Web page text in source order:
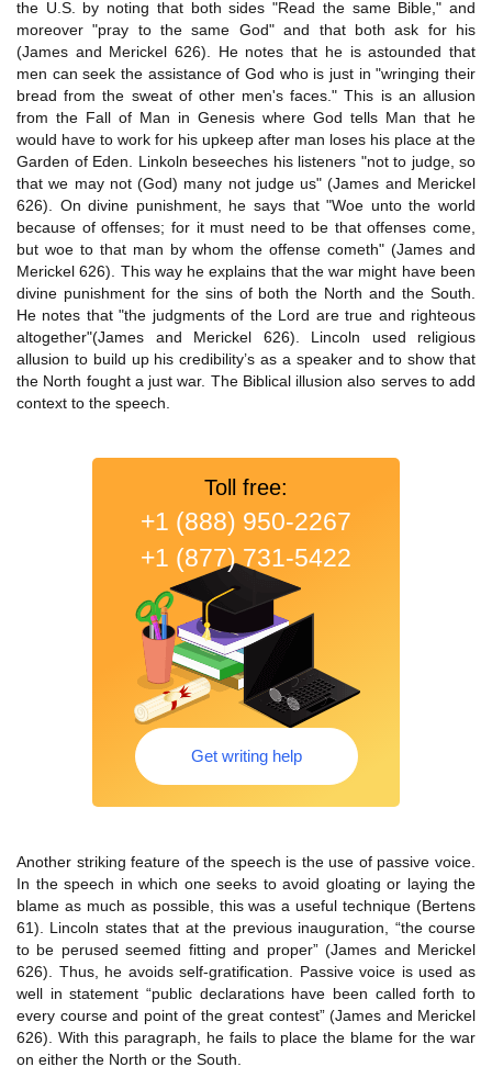
the U.S. by noting that both sides "Read the same Bible," and
moreover "pray to the same God" and that both ask for his
(James and Merickel 626). He notes that he is astounded that
men can seek the assistance of God who is just in "wringing their
bread from the sweat of other men's faces." This is an allusion
from the Fall of Man in Genesis where God tells Man that he
would have to work for his upkeep after man loses his place at the
Garden of Eden. Linkoln beseeches his listeners "not to judge, so
that we may not (God) many not judge us" (James and Merickel
626). On divine punishment, he says that "Woe unto the world
because of offenses; for it must need to be that offenses come,
but woe to that man by whom the offense cometh" (James and
Merickel 626). This way he explains that the war might have been
divine punishment for the sins of both the North and the South.
He notes that "the judgments of the Lord are true and righteous
altogether"(James and Merickel 626). Lincoln used religious
allusion to build up his credibility’s as a speaker and to show that
the North fought a just war. The Biblical illusion also serves to add
context to the speech.
Toll free:
+1 (888) 950-2267
+1 (877) 731-5422
Get writing help
Another striking feature of the speech is the use of passive voice.
In the speech in which one seeks to avoid gloating or laying the
blame as much as possible, this was a useful technique (Bertens
61). Lincoln states that at the previous inauguration, “the course
to be perused seemed fitting and proper” (James and Merickel
626). Thus, he avoids self-gratification. Passive voice is used as
well in statement “public declarations have been called forth to
every course and point of the great contest” (James and Merickel
626). With this paragraph, he fails to place the blame for the war
on either the North or the South.